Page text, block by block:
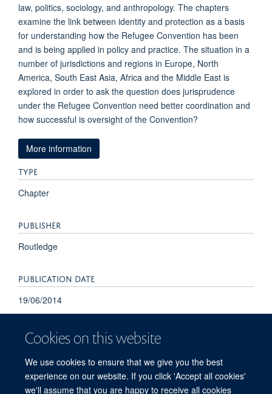
Cookies on this website
We use cookies to ensure that we give you the best
experience on our website. If you click 'Accept all cookies'
we'll assume that you are happy to receive all cookies
law, politics, sociology, and anthropology. The chapters
examine the link between identity and protection as a basis
for understanding how the Refugee Convention has been
and is being applied in policy and practice. The situation in a
number of jurisdictions and regions in Europe, North
America, South East Asia, Africa and the Middle East is
explored in order to ask the question does jurisprudence
under the Refugee Convention need better coordination and
how successful is oversight of the Convention?
More information
TYPE
Chapter
PUBLISHER
Routledge
PUBLICATION DATE
19/06/2014